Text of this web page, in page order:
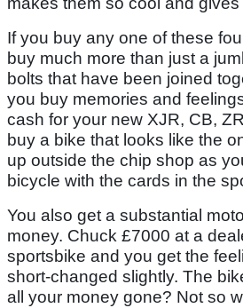
If you buy any one of these
buy much more than just a
bolts that have been joined
you buy memories and
cash for your new XJR, CB,
buy a bike that looks like the
up outside the chip shop as
bicycle with the cards in the
You also get a substantial
money. Chuck £7000 at a
sportsbike and you get the
short-changed slightly. The
all your money gone? Not so